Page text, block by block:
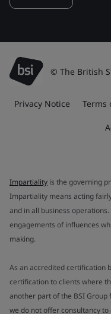
© The British
Privacy Notice Terms
Impartiality is the governing
Impartiality means acting
and in all business
engagements of influences
making.
As an accredited certification
certification to clients where
another part of the BSI Group
we do not offer consultancy